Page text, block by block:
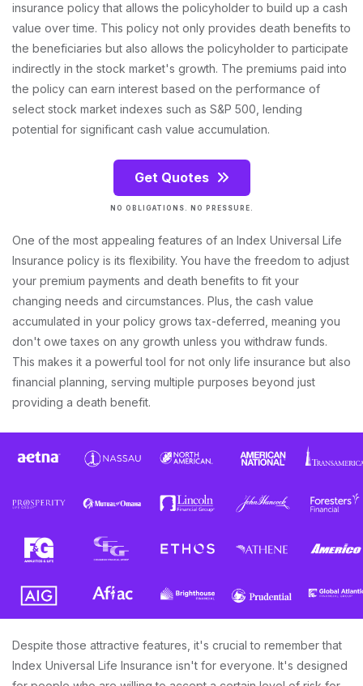
insurance policy that allows the policyholder to build up a cash
value over time. This policy not only provides death benefits to
the beneficiaries but also allows the policyholder to participate
indirectly in the stock market's growth. The premiums paid into
the policy can earn interest based on the performance of
select stock market indexes such as S&P 500, lending
potential for significant cash value accumulation.
Get Quotes
NO OBLIGATIONS. NO PRESSURE.
One of the most appealing features of an Index Universal Life
Insurance policy is its flexibility. You have the freedom to adjust
your premium payments and death benefits to fit your
changing needs and circumstances. Plus, the cash value
accumulated in your policy grows tax-deferred, meaning you
don't owe taxes on any growth unless you withdraw funds.
This makes it a powerful tool for not only life insurance but also
financial planning, serving multiple purposes beyond just
providing a death benefit.
Despite those attractive features, it's crucial to remember that
Index Universal Life Insurance isn't for everyone. It's designed